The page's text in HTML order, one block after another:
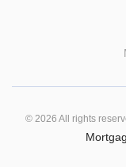
© 2026 All rights